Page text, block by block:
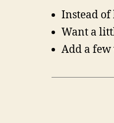
Instead of
Want a
Add a